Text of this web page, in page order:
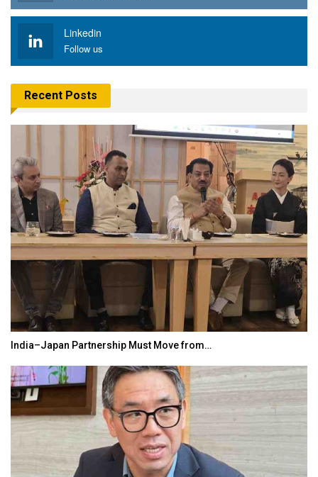
Linkedin
Follow us
Recent Posts
India–Japan Partnership Must Move from…